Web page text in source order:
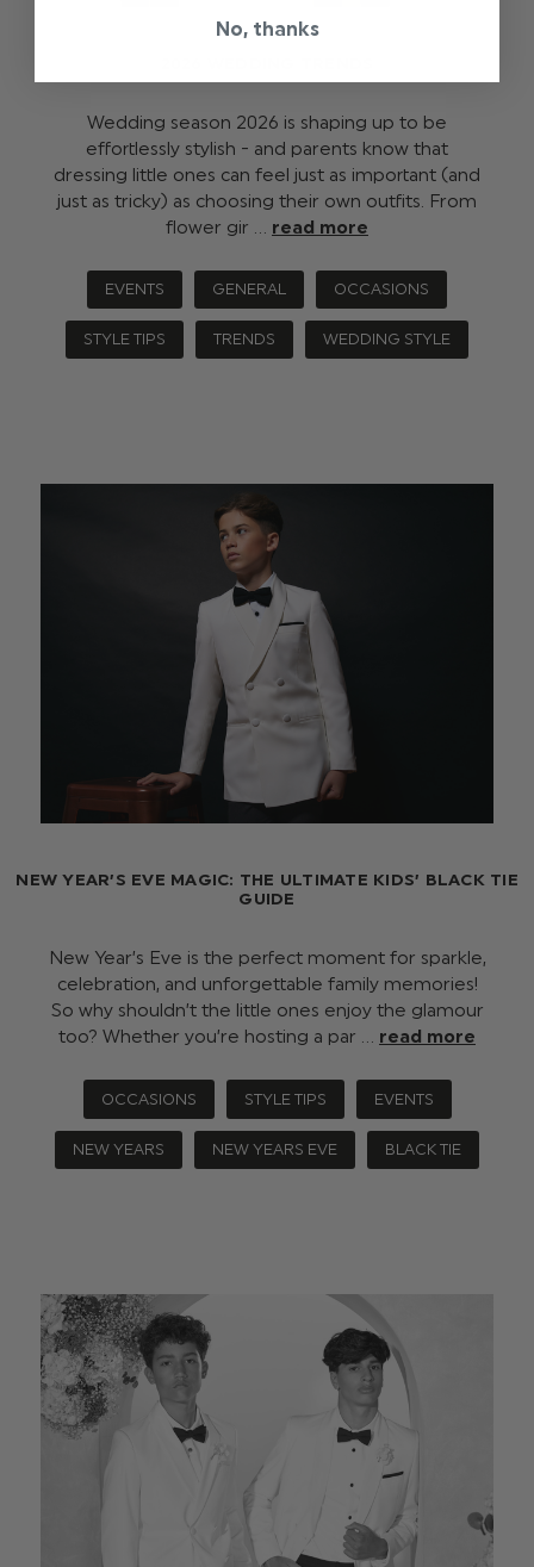
Wedding season 2026 is shaping up to be
effortlessly stylish - and parents know that
dressing little ones can feel just as important (and
just as tricky) as choosing their own outfits. From
flower gir … read more
EVENTS GENERAL OCCASIONS
STYLE TIPS TRENDS WEDDING STYLE
NEW YEAR’S EVE MAGIC: THE ULTIMATE KIDS’ BLACK TIE
GUIDE
New Year’s Eve is the perfect moment for sparkle,
celebration, and unforgettable family memories!
So why shouldn’t the little ones enjoy the glamour
too? Whether you’re hosting a par … read more
OCCASIONS STYLE TIPS EVENTS
NEW YEARS NEW YEARS EVE BLACK TIE
No, thanks